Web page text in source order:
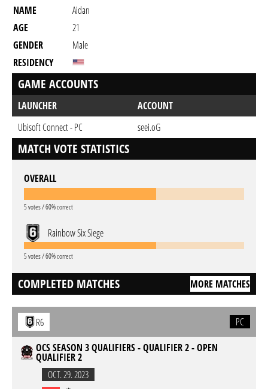
NAME
Aidan
AGE
21
GENDER
Male
RESIDENCY
GAME ACCOUNTS
LAUNCHER
ACCOUNT
Ubisoft Connect - PC
seei.oG
MATCH VOTE STATISTICS
OVERALL
5 votes / 60% correct
Rainbow Six Siege
5 votes / 60% correct
COMPLETED MATCHES MORE MATCHES
R6
PC
OCS SEASON 3 QUALIFIERS - QUALIFIER 2 - OPEN
QUALIFIER 2
OCT. 29. 2023